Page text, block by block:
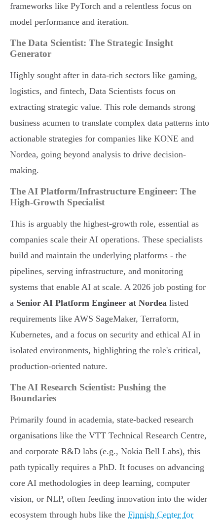
frameworks like PyTorch and a relentless focus on
model performance and iteration.
The Data Scientist: The Strategic Insight
Generator
Highly sought after in data-rich sectors like gaming,
logistics, and fintech, Data Scientists focus on
extracting strategic value. This role demands strong
business acumen to translate complex data patterns into
actionable strategies for companies like KONE and
Nordea, going beyond analysis to drive decision-
making.
The AI Platform/Infrastructure Engineer: The
High-Growth Specialist
This is arguably the highest-growth role, essential as
companies scale their AI operations. These specialists
build and maintain the underlying platforms - the
pipelines, serving infrastructure, and monitoring
systems that enable AI at scale. A 2026 job posting for
a Senior AI Platform Engineer at Nordea listed
requirements like AWS SageMaker, Terraform,
Kubernetes, and a focus on security and ethical AI in
isolated environments, highlighting the role's critical,
production-oriented nature.
The AI Research Scientist: Pushing the
Boundaries
Primarily found in academia, state-backed research
organisations like the VTT Technical Research Centre,
and corporate R&D labs (e.g., Nokia Bell Labs), this
path typically requires a PhD. It focuses on advancing
core AI methodologies in deep learning, computer
vision, or NLP, often feeding innovation into the wider
ecosystem through hubs like the Finnish Center for